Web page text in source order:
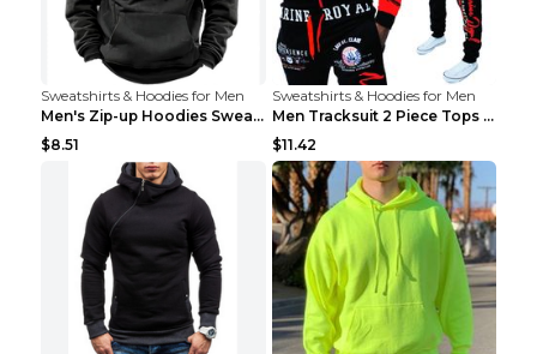
Sweatshirts & Hoodies for Men
Men's Zip-up Hoodies Sweatshirt With Drawstring An...
$8.51
Sweatshirts & Hoodies for Men
Men Tracksuit 2 Piece Tops and Pants Mens Sweat Su...
$11.42